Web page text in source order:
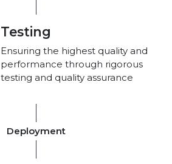
Testing
Ensuring the highest quality and
performance through rigorous
testing and quality assurance
Deployment